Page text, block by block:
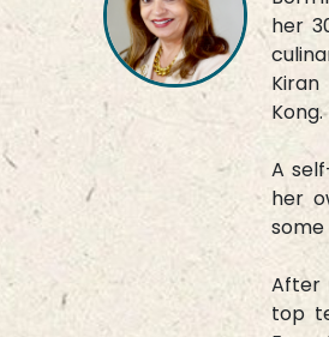
her
Kong.
A
her
some
After
top